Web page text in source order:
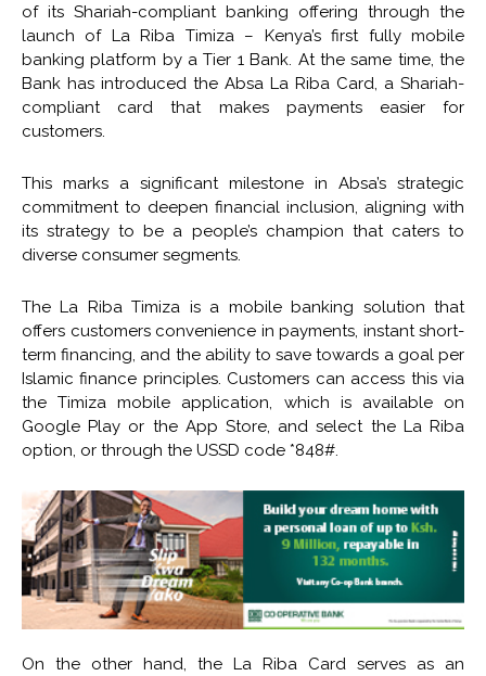
of its Shariah-compliant banking offering through the
launch of La Riba Timiza – Kenya’s first fully mobile
banking platform by a Tier 1 Bank. At the same time, the
Bank has introduced the Absa La Riba Card, a Shariah-
compliant card that makes payments easier for
customers.
This marks a significant milestone in Absa’s strategic
commitment to deepen financial inclusion, aligning with
its strategy to be a people’s champion that caters to
diverse consumer segments.
The La Riba Timiza is a mobile banking solution that
offers customers convenience in payments, instant short-
term financing, and the ability to save towards a goal per
Islamic finance principles. Customers can access this via
the Timiza mobile application, which is available on
Google Play or the App Store, and select the La Riba
option, or through the USSD code *848#.
On the other hand, the La Riba Card serves as an